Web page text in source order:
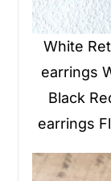
White
earrings
Black
earrings